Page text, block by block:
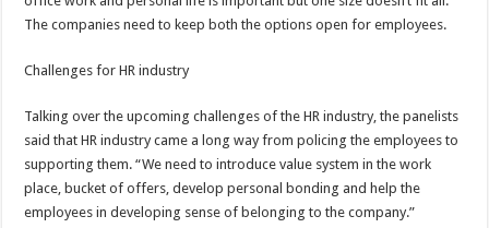
The companies need to keep both the options open for employees.
Challenges for HR industry
Talking over the upcoming challenges of the HR industry, the panelists
said that HR industry came a long way from policing the employees to
supporting them. “We need to introduce value system in the work
place, bucket of offers, develop personal bonding and help the
employees in developing sense of belonging to the company.”